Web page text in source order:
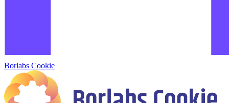
Borlabs Cookie